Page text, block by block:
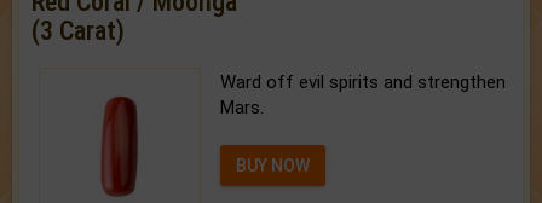
(3 Carat)
Ward off evil spirits and strengthen
Mars.
BUY NOW